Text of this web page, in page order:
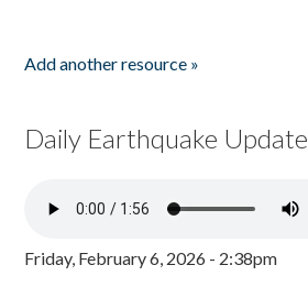
Add another resource »
Daily Earthquake Update
Friday, February 6, 2026 - 2:38pm